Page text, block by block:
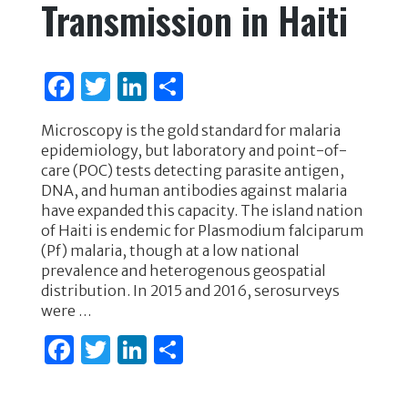
Transmission in Haiti
F
c
e
b
o
o
k
T
w
it
te
r
Li
n
k
e
dI
n
S
h
ar
e
Microscopy is the gold standard for malaria
epidemiology, but laboratory and point-of-
care (POC) tests detecting parasite antigen,
DNA, and human antibodies against malaria
have expanded this capacity. The island nation
of Haiti is endemic for Plasmodium falciparum
(Pf) malaria, though at a low national
prevalence and heterogenous geospatial
distribution. In 2015 and 2016, serosurveys
were …
F T Li S